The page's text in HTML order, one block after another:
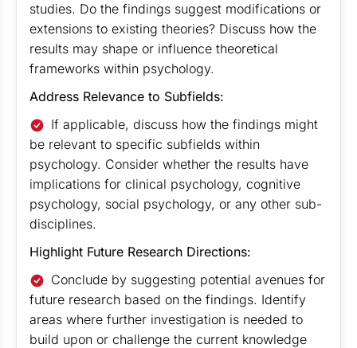
studies. Do the findings suggest modifications or
extensions to existing theories? Discuss how the
results may shape or influence theoretical
frameworks within psychology.
Address Relevance to Subfields:
If applicable, discuss how the findings might
be relevant to specific subfields within
psychology. Consider whether the results have
implications for clinical psychology, cognitive
psychology, social psychology, or any other sub-
disciplines.
Highlight Future Research Directions:
Conclude by suggesting potential avenues for
future research based on the findings. Identify
areas where further investigation is needed to
build upon or challenge the current knowledge